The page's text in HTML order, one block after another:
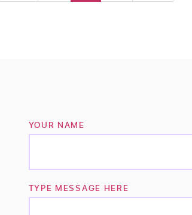
YOUR NAME
TYPE MESSAGE HERE